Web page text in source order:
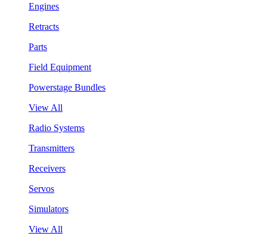
Engines
Retracts
Parts
Field Equipment
Powerstage Bundles
View All
Radio Systems
Transmitters
Receivers
Servos
Simulators
View All